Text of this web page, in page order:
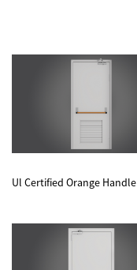
Ul Certified Orange Handle